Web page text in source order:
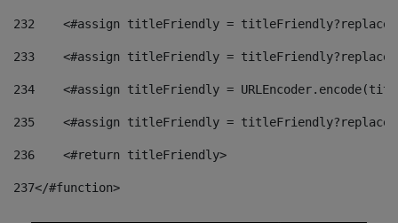
232
<#assign titleFriendly =
233
<#assign titleFriendly =
234
<#assign titleFriendly =
235
<#assign titleFriendly =
236
    <#return titleFriendly>
237</#function>